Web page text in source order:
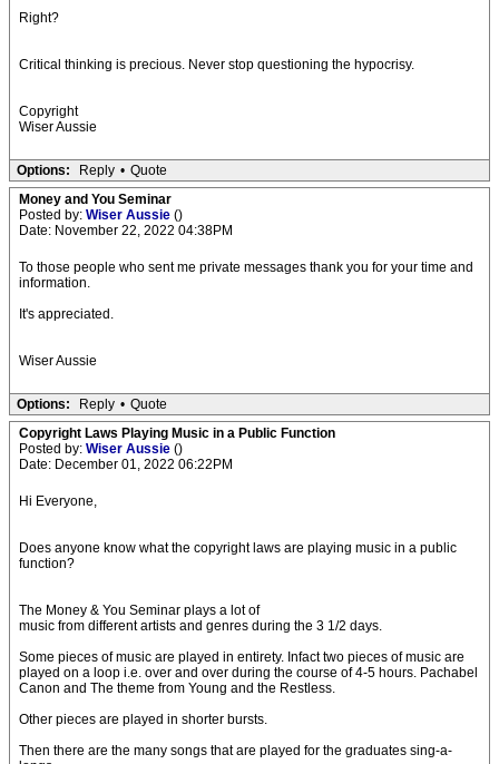
Right?
Critical thinking is precious. Never stop questioning the hypocrisy.
Copyright
Wiser Aussie
Options: Reply • Quote
Money and You Seminar
Posted by: Wiser Aussie ()
Date: November 22, 2022 04:38PM
To those people who sent me private messages thank you for your time and
information.
It's appreciated.
Wiser Aussie
Options: Reply • Quote
Copyright Laws Playing Music in a Public Function
Posted by: Wiser Aussie ()
Date: December 01, 2022 06:22PM
Hi Everyone,
Does anyone know what the copyright laws are playing music in a public
function?
The Money & You Seminar plays a lot of
music from different artists and genres during the 3 1/2 days.
Some pieces of music are played in entirety. Infact two pieces of music are
played on a loop i.e. over and over during the course of 4-5 hours. Pachabel
Canon and The theme from Young and the Restless.
Other pieces are played in shorter bursts.
Then there are the many songs that are played for the graduates sing-a-